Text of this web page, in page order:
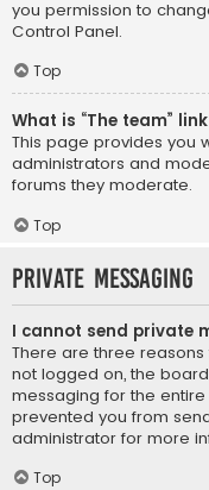
you permission to
Control Panel.
Top
What is “The team”
This page provides you
administrators and
forums they moderate.
Top
Private Messaging
I cannot send private
There are three
not logged on, the
messaging for the
prevented you from
administrator for more
Top